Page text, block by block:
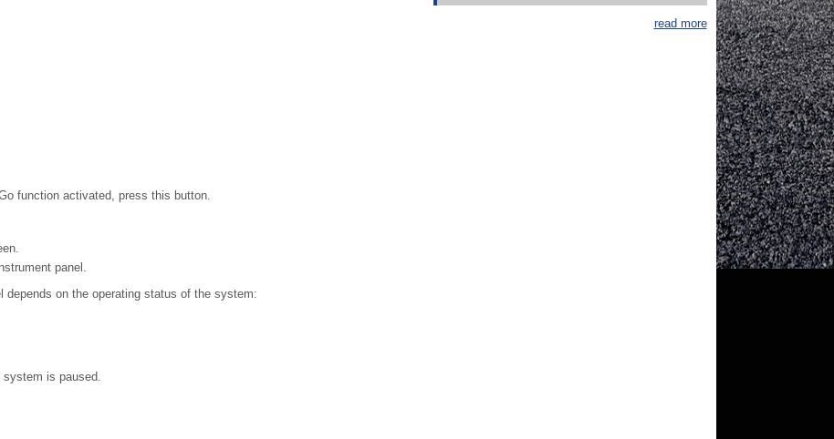
function activated, press this button.
panel.
on the operating status of the system:
system is paused.
read more